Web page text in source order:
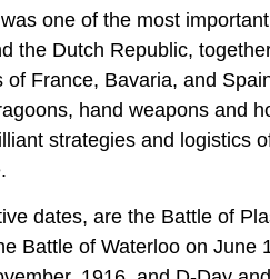
one of the most
the Dutch Republic,
France, Bavaria, and
hand weapons and
strategies and logistics
dates, are the Battle of
Battle of Waterloo on June